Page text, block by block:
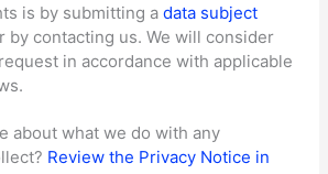
is by submitting adata subject
by contacting us. We will consider
in accordance with applicable
about what we do with any
Review the Privacy Notice in